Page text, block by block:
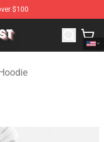
$100
Merchandise Store